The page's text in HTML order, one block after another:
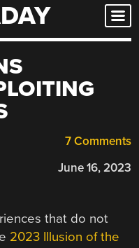
7 Comments
June 16, 2023
that do not
2023 Illusion of the